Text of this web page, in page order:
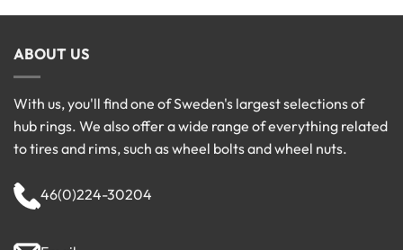
€49.90
ABOUT US
With us, you'll find one of Sweden's largest selections of
hub rings. We also offer a wide range of everything related
to tires and rims, such as wheel bolts and wheel nuts.
46(0)224-30204